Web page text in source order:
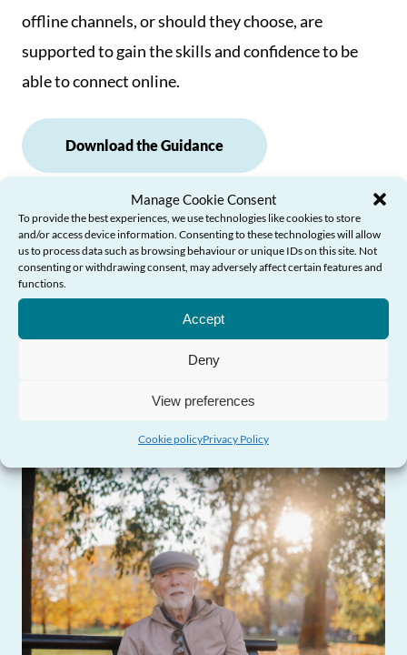
Manage Cookie Consent
To provide the best experiences, we use technologies like cookies to store
and/or access device information. Consenting to these technologies will allow
us to process data such as browsing behaviour or unique IDs on this site. Not
consenting or withdrawing consent, may adversely affect certain features and
functions.
Accept
Deny
View preferences
Cookie policyPrivacy Policy
Need Help?
offline channels, or should they choose, are
supported to gain the skills and confidence to be
able to connect online.
Download the Guidance
Examples of Good Practice